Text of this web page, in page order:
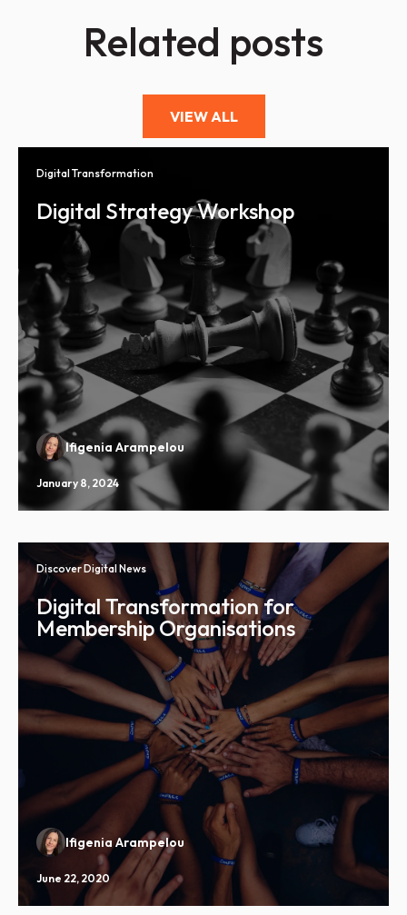
Related posts
VIEW ALL
Digital Transformation
Digital Strategy Workshop
Ifigenia Arampelou
January 8, 2024
Discover Digital News
Digital Transformation for
Membership Organisations
Ifigenia Arampelou
June 22, 2020